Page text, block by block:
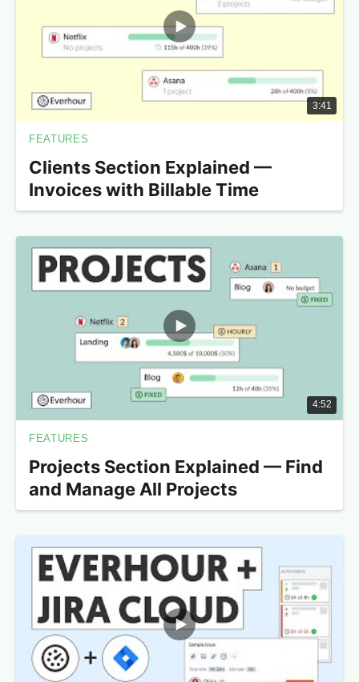
3:41
FEATURES
Clients Section Explained —
Invoices with Billable Time
4:52
FEATURES
Projects Section Explained — Find
and Manage All Projects